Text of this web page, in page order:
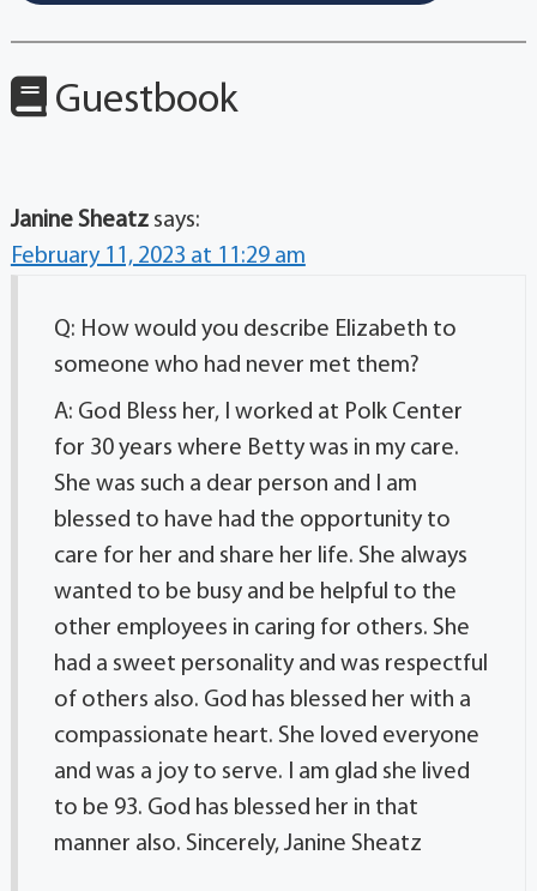
Guestbook
Janine Sheatz says:
February 11, 2023 at 11:29 am
Q: How would you describe Elizabeth to
someone who had never met them?
A: God Bless her, I worked at Polk Center
for 30 years where Betty was in my care.
She was such a dear person and I am
blessed to have had the opportunity to
care for her and share her life. She always
wanted to be busy and be helpful to the
other employees in caring for others. She
had a sweet personality and was respectful
of others also. God has blessed her with a
compassionate heart. She loved everyone
and was a joy to serve. I am glad she lived
to be 93. God has blessed her in that
manner also. Sincerely, Janine Sheatz